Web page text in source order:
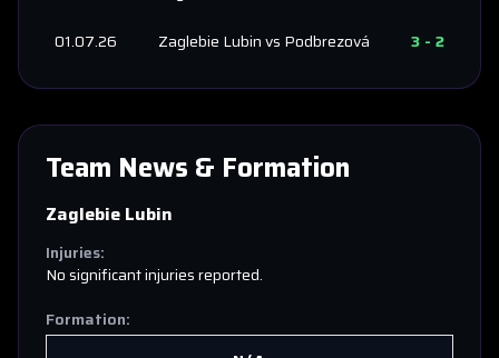
01.07.26
Zaglebie Lubinvs Podbrezová 3 - 2
Team News & Formation
Zaglebie Lubin
Injuries:
No significant injuries reported.
Formation: